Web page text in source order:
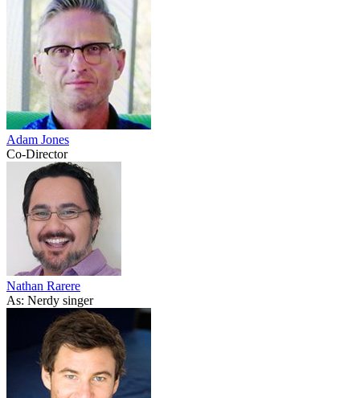
Adam Jones
Co-Director
Nathan Rarere
As: Nerdy singer